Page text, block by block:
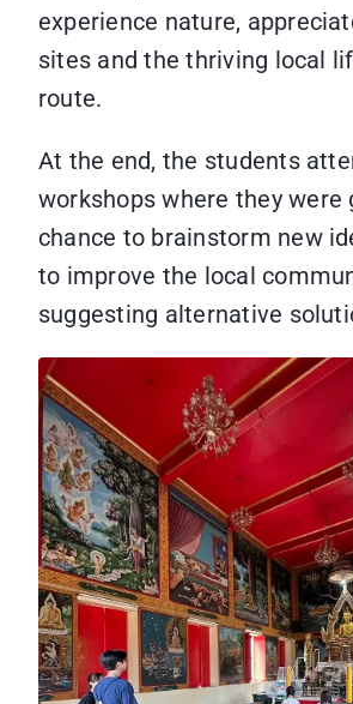
experience nature,
sites and the thriving local
route.
At the end, the students
workshops where they were
chance to brainstorm new
to improve the local
suggesting alternative